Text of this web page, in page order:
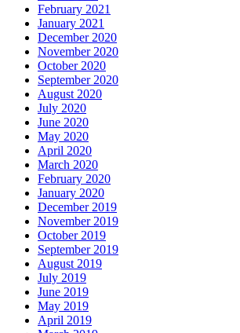
February 2021
January 2021
December 2020
November 2020
October 2020
September 2020
August 2020
July 2020
June 2020
May 2020
April 2020
March 2020
February 2020
January 2020
December 2019
November 2019
October 2019
September 2019
August 2019
July 2019
June 2019
May 2019
April 2019